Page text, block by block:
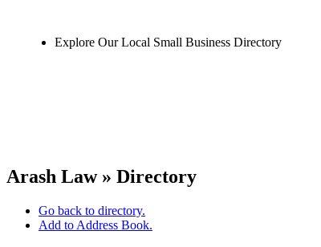
Explore Our Local Small Business Directory
Arash Law » Directory
Go back to directory.
Add to Address Book.